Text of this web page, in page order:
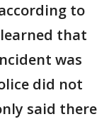
to
that
was
did not
said there